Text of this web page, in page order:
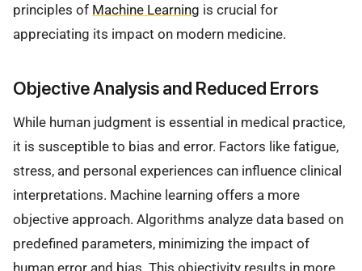
principles of Machine Learning is crucial for
appreciating its impact on modern medicine.
Objective Analysis and Reduced Errors
While human judgment is essential in medical practice,
it is susceptible to bias and error. Factors like fatigue,
stress, and personal experiences can influence clinical
interpretations. Machine learning offers a more
objective approach. Algorithms analyze data based on
predefined parameters, minimizing the impact of